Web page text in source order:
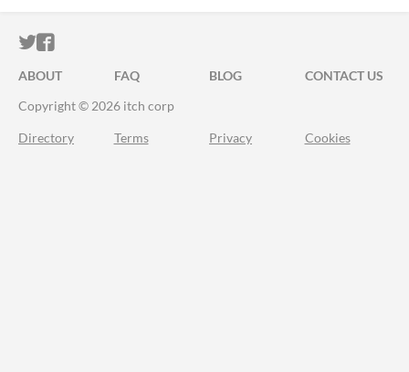
ITCH.IO ON TWITTER
ITCH.IO ON FACEBOOK
ABOUT FAQ BLOG
CONTACT US
Copyright © 2026 itch corp
Directory Terms Privacy Cookies